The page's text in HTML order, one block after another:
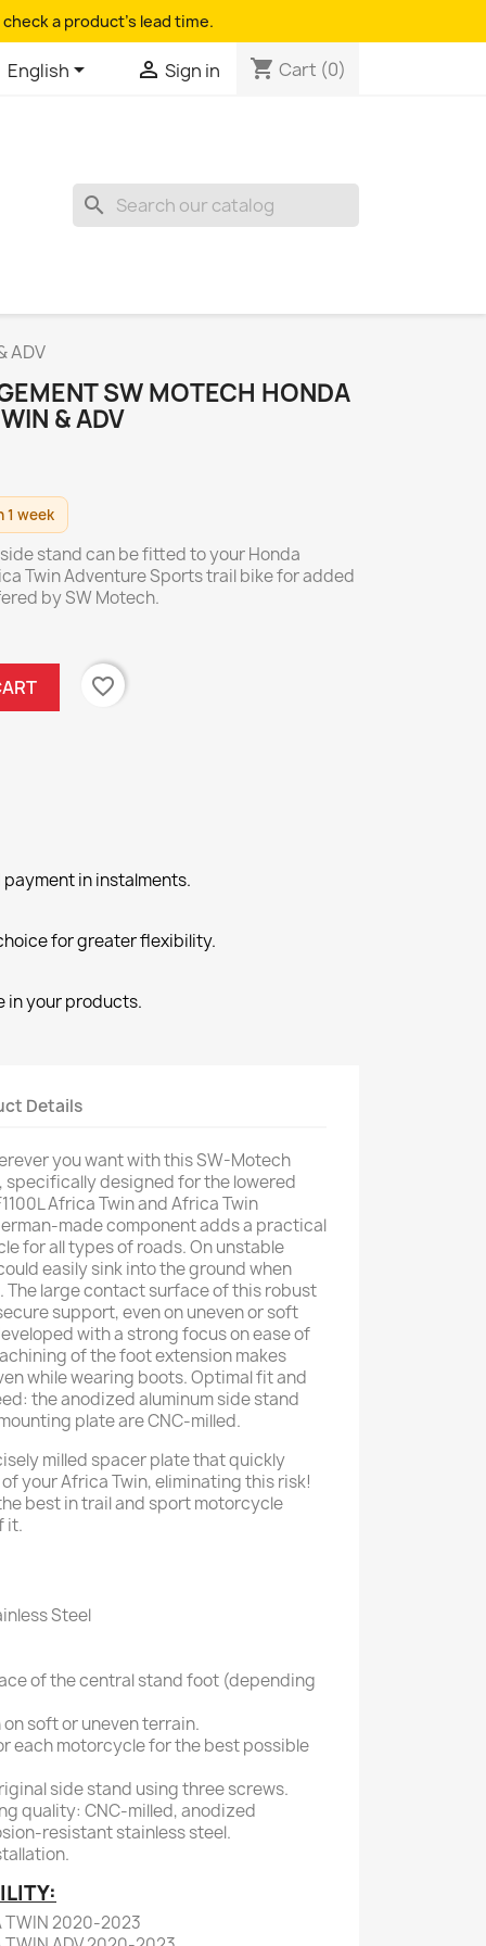
a product's lead time.
English  Sign in shopping_cart Cart (0)
search
ADV
SW MOTECH HONDA
& ADV
1 week
stand can be fitted to your Honda
Twin Adventure Sports trail bike for added
by SW Motech.
favorite_border
in instalments.
for greater flexibility.
in your products.
Details
you want with this SW-Motech
designed for the lowered
Africa Twin and Africa Twin
made component adds a practical
for all types of roads. On unstable
easily sink into the ground when
The large contact surface of this robust
support, even on uneven or soft
with a strong focus on ease of
of the foot extension makes
while wearing boots. Optimal fit and
the anodized aluminum side stand
plate are CNC-milled.
milled spacer plate that quickly
your Africa Twin, eliminating this risk!
best in trail and sport motorcycle
it.
Steel
of the central stand foot (depending
soft or uneven terrain.
each motorcycle for the best possible
side stand using three screws.
quality: CNC-milled, anodized
resistant stainless steel.
TWIN 2020-2023